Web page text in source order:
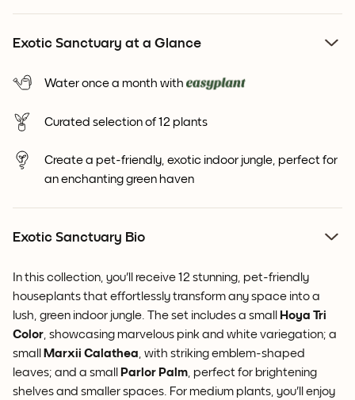
Exotic Sanctuary at a Glance
Water once a month with
Curated selection of 12 plants
Create a pet-friendly, exotic indoor jungle, perfect for
an enchanting green haven
Exotic Sanctuary Bio
In this collection, you'll receive 12 stunning, pet-friendly
houseplants that effortlessly transform any space into a
lush, green indoor jungle. The set includes a small
Hoya Tri
Color , showcasing marvelous pink and white variegation; a
small
Marxii Calathea , with striking emblem-shaped
leaves; and a small
Parlor Palm , perfect for brightening
shelves and smaller spaces. For medium plants, you'll enjoy